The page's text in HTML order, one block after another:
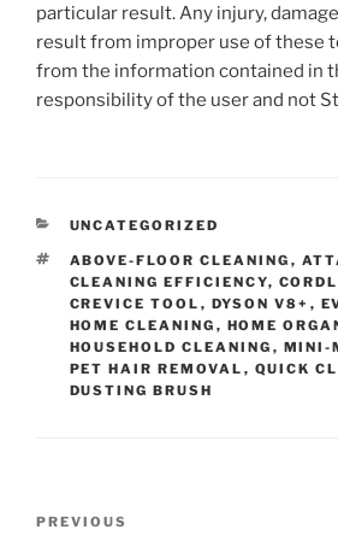
particular result. Any injury,
result from improper use of these
from the information contained in
responsibility of the user and not
CATEGORIES
UNCATEGORIZED
TAGS
ABOVE-FLOOR CLEANING ,
CLEANING EFFICIENCY,
CREVICE TOOL , DYSON V8+ ,
HOME CLEANING , HOME
HOUSEHOLD CLEANING , MINI-
PET HAIR REMOVAL , QUICK
DUSTING BRUSH
Previous
PREVIOUS